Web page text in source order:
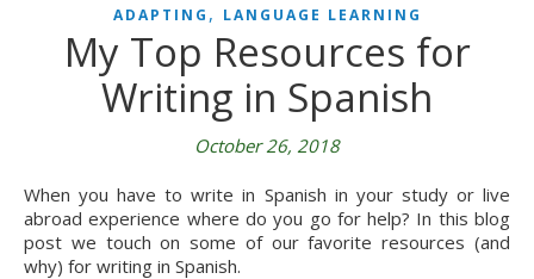
ADAPTING , LANGUAGE LEARNING
My Top Resources for
Writing in Spanish
October 26, 2018
When you have to write in Spanish in your study or live
abroad experience where do you go for help? In this blog
post we touch on some of our favorite resources (and
why) for writing in Spanish.